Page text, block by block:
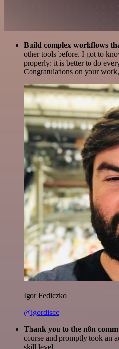
Build complex workflows
other tools before. I got to
properly: it is better to do
Congratulations on your
Igor Fediczko
@igordisco
Thank you to the n8n
course and promptly took an
skill level.